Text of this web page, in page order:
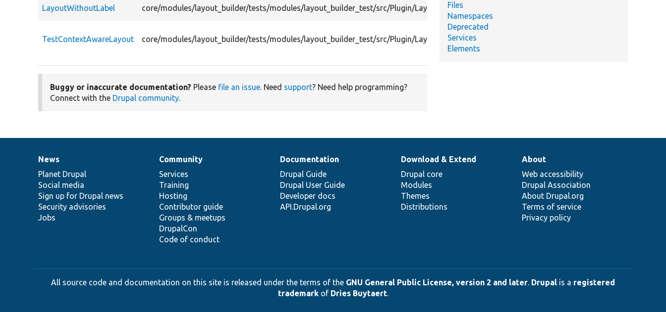
LayoutWithoutLabel core/modules/layout_builder/tests/modules/layout_builder_test/src/Plugin/Layout/LayoutWithoutLabel.php
TestContextAwareLayout core/modules/layout_builder/tests/modules/layout_builder_test/src/Plugin/Layout/TestContextAwareLayout.php
Buggy or inaccurate documentation? Please file an issue. Need support? Need help programming?
Connect with the Drupal community.
Files
Namespaces
Deprecated
Services
Elements
News
items
News
Planet Drupal
Social media
Sign up for Drupal news
Security advisories
Jobs
Our
community
Community
Services
Training
Hosting
Contributor guide
Groups & meetups
DrupalCon
Code of conduct
Documentation
Documentation
Drupal Guide
Drupal User Guide
Developer docs
API.Drupal.org
Drupal
code
base
Download & Extend
Drupal core
Modules
Themes
Distributions
Governance
of
community
About
Web accessibility
Drupal Association
About Drupal.org
Terms of service
Privacy policy
All source code and documentation on this site is released under the terms of the GNU General Public License, version 2 and later. Drupal is a registered
trademarkof Dries Buytaert.